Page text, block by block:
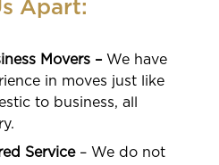
Apart:
Movers – We have
in moves just like
to business, all
Service– We do not